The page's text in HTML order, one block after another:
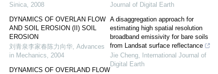
Sinica, 2008
DYNAMICS OF OVERLAN FLOW
AND SOIL EROSION (II) SOIL
EROSION
刘青泉李家春陈力向华, Advances
in Mechanics, 2004
DYNAMICS OF OVERLAND FLOW
Journal of Digital Earth
A disaggregation approach for
estimating high spatial resolution
broadband emissivity for bare soils
from Landsat surface reflectance
Jie Cheng,
International Journal of
Digital Earth